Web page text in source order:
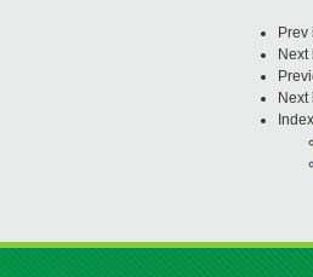
Prev
Next
Next